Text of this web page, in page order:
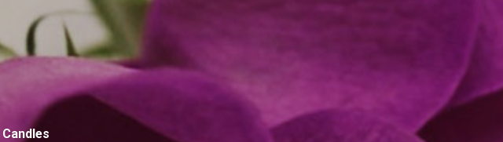
Candles